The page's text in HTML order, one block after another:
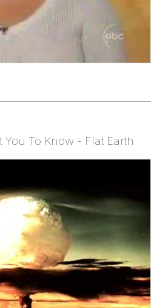
To Know - Flat Earth